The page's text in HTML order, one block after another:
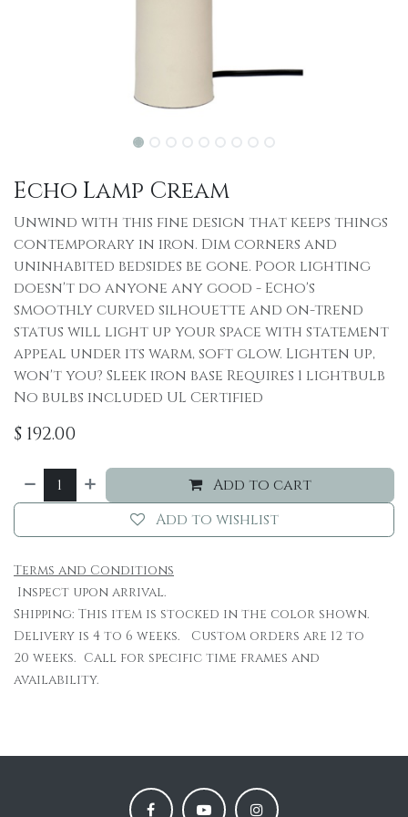
Echo Lamp Cream
Unwind with this fine design that keeps things
contemporary in iron. Dim corners and
uninhabited bedsides be gone. Poor lighting
doesn't do anyone any good - Echo's
smoothly curved silhouette and on-trend
status will light up your space with statement
appeal under its warm, soft glow. Lighten up,
won't you? Sleek iron base Requires 1 lightbulb
No bulbs included UL Certified
$ 192.00
Add to cart
Add to wishlist
Terms and Conditions
Inspect upon arrival.
Shipping: This item is stocked in the color shown.
Delivery is 4 to 6 weeks. Custom orders are 12 to
20 weeks. Call for specific time frames and
availability.